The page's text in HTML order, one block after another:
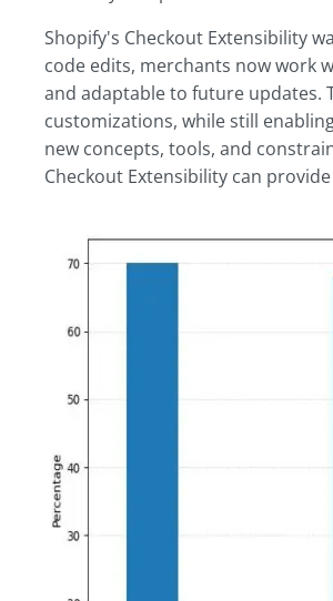
Shopify's Checkout Extensibility
code edits, merchants now work
and adaptable to future updates.
customizations, while still
new concepts, tools, and
Checkout Extensibility can